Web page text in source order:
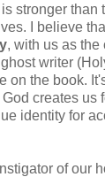
stronger than
I believe
, with us as the
writer
on the book.
creates us
identity for
of our